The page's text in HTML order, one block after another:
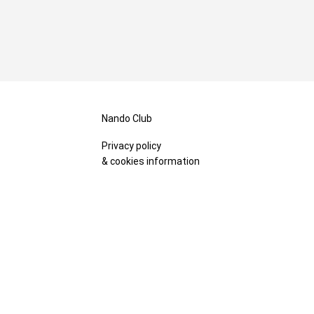
Nando Club
Privacy policy
& cookies information